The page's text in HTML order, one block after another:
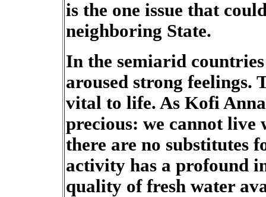
is the one issue that
neighboring State.
In the semiarid
aroused strong feelings.
vital to life. As Kofi
precious: we cannot
there are no substitutes
activity has a profound
quality of fresh water